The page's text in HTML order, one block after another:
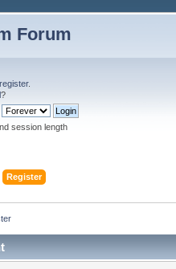
Forum
register.
?
session length
Register